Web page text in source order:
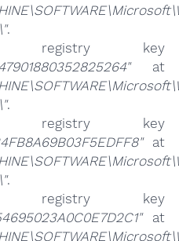
.
registry key
at
.
registry key
at
.
registry key
at